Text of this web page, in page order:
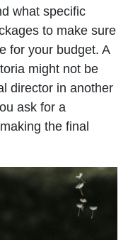
what specific
to make sure
for your budget. A
might not be
director in another
ask for a
the final